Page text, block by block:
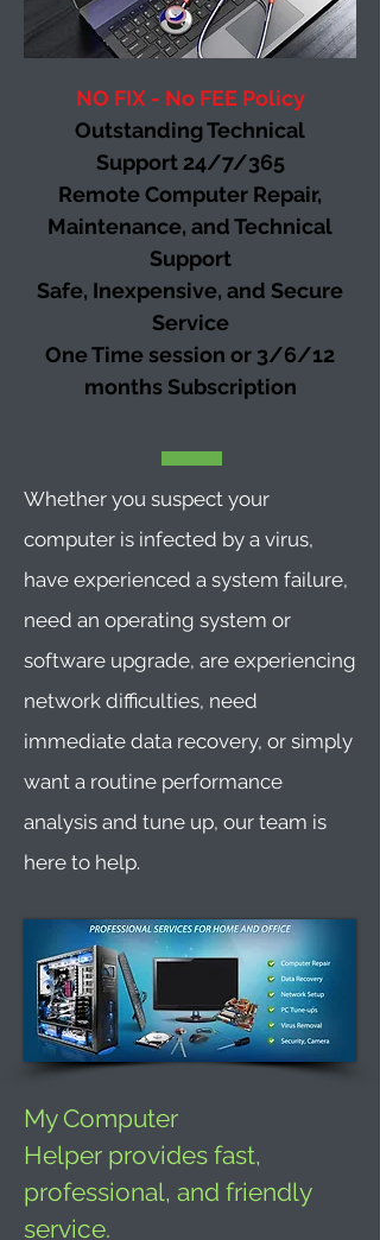
NO FIX - No FEE Policy
Outstanding Technical
Support 24/7/365
Remote Computer Repair,
Maintenance, and Technical
Support
Safe, Inexpensive, and Secure
Service
One Time session or 3/6/12
monthsSubscription
Whether you suspect your
computer is infected by a virus,
have experienced a system failure,
need an operating system or
software upgrade, are experiencing
network difficulties, need
immediate data recovery, or simply
want a routine performance
analysis and tune up, our team is
here to help.
My Computer
Helper provides fast,
professional, and friendly
service.